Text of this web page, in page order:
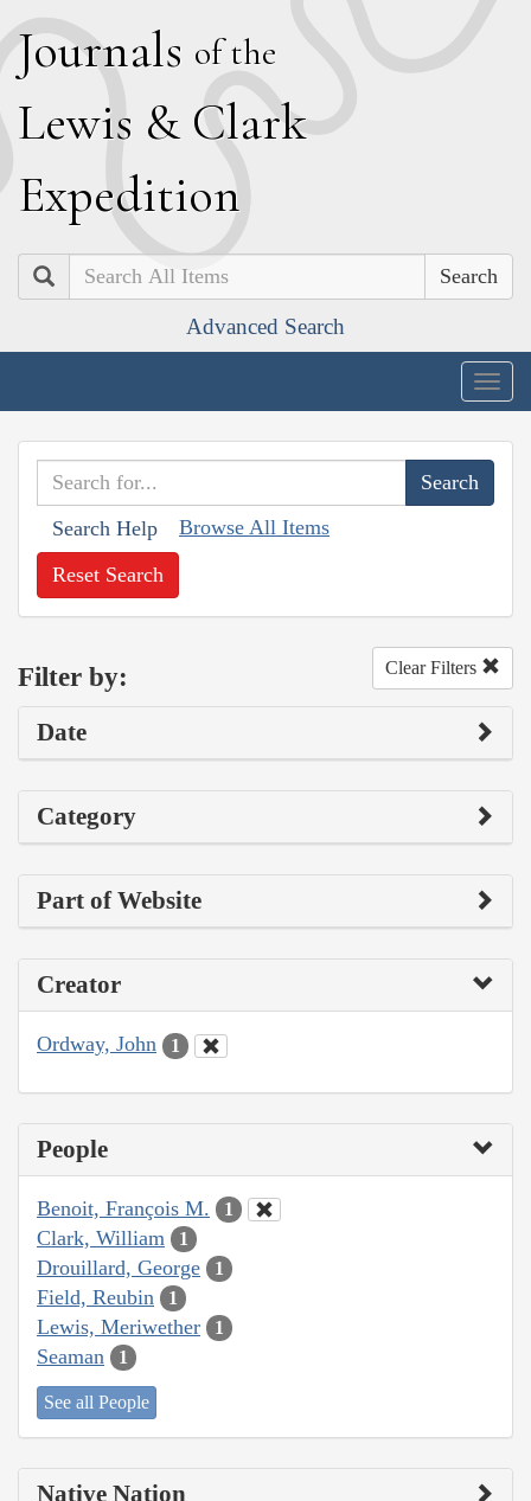
Journals of the
Lewis & Clark
Expedition
Search
Advanced Search
Search Help Browse All Items
Reset Search
Filter by: Clear Filters
Date
Category
Part of Website
Creator
Ordway, John 1
People
Benoit, François M. 1
Clark, William 1
Drouillard, George 1
Field, Reubin 1
Lewis, Meriwether 1
Seaman 1
See all People
Native Nation